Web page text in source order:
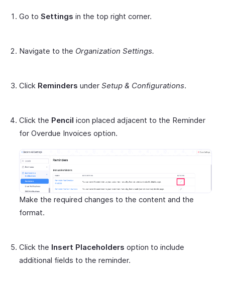
Go to Settings in the top right corner.
Navigate to the Organization Settings.
Click Reminders under Setup & Configurations.
Click the Pencil icon placed adjacent to the Reminder
for Overdue Invoices option.
Make the required changes to the content and the
format.
Click the Insert Placeholders option to include
additional fields to the reminder.